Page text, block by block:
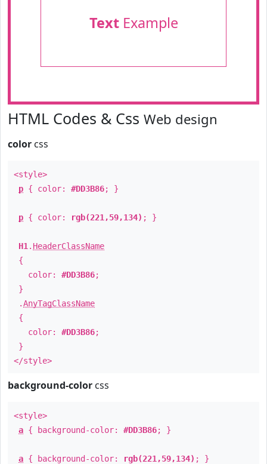
TextExample
HTML Codes & Css Web design
color css
<style>
p { color: #DD3B86; }
p { color: rgb(221,59,134) ; }
H1 . HeaderClassName
{
color: #DD3B86;
}
.AnyTagClassName
{
color: #DD3B86;
}
</style>
background-color css
<style>
a { background-color: #DD3B86; }
a { background-color: rgb(221,59,134) ; }